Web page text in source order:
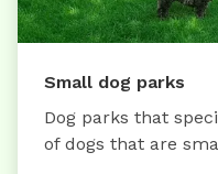
Small dog parks
Dog parks that
of dogs that are